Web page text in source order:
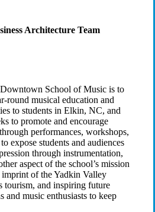
Architecture Team
School of Music is to
round musical education and
to students in Elkin, NC, and
to promote and encourage
performances, workshops,
expose students and audiences
through instrumentation,
aspect of the school’s mission
of the Yadkin Valley
tourism, and inspiring future
and music enthusiasts to keep